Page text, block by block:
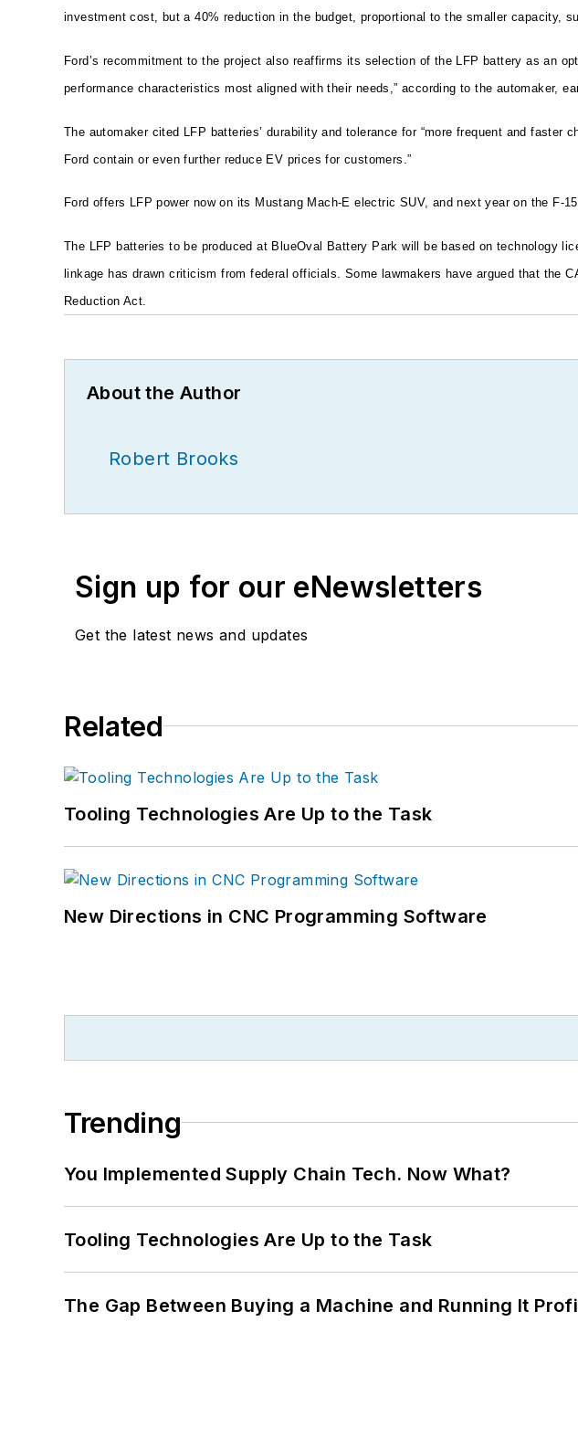
investment cost, but a 40% reduction in the budget, proportional to the smaller capacity,
Ford’s recommitment to the project also reaffirms its selection of the LFP battery as an
performance characteristics most aligned with their needs,” according to the automaker,
The automaker cited LFP batteries’ durability and tolerance for “more frequent and
Ford contain or even further reduce EV prices for customers.”
Ford offers LFP power now on its Mustang Mach-E electric SUV, and next year on the F-
The LFP batteries to be produced at BlueOval Battery Park will be based on technology
linkage has drawn criticism from federal officials. Some lawmakers have argued that the
Reduction Act.
About the Author
Robert Brooks
Sign up for our eNewsletters
Get the latest news and updates
Related
Tooling Technologies Are Up to the Task
New Directions in CNC Programming Software
Trending
You Implemented Supply Chain Tech. Now What?
Tooling Technologies Are Up to the Task
The Gap Between Buying a Machine and Running It